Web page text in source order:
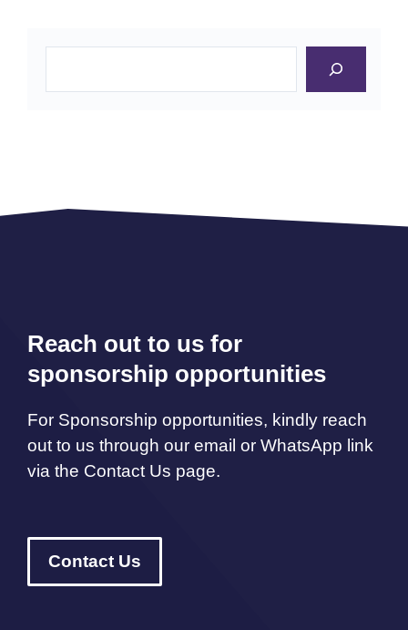
Reach out to us for
sponsorship opportunities
For Sponsorship opportunities, kindly reach
out to us through our email or WhatsApp link
via the Contact Us page.
Contact Us